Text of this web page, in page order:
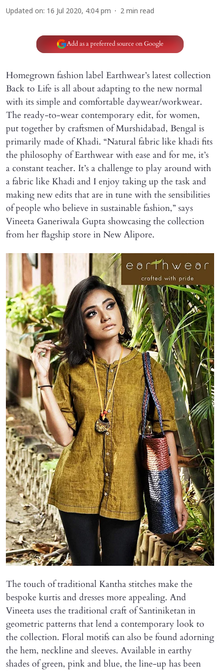
Updated on: 16 Jul 2020, 4:04 pm 2 min read
Add as a preferred source on Google
Homegrown fashion label Earthwear’s latest collection
Back to Life is all about adapting to the new normal
with its simple and comfortable daywear/workwear.
The ready-to-wear contemporary edit, for women,
put together by craftsmen of Murshidabad, Bengal is
primarily made of Khadi. “Natural fabric like khadi fits
the philosophy of Earthwear with ease and for me, it’s
a constant teacher. It’s a challenge to play around with
a fabric like Khadi and I enjoy taking up the task and
making new edits that are in tune with the sensibilities
of people who believe in sustainable fashion,” says
Vineeta Ganeriwala Gupta showcasing the collection
from her flagship store in New Alipore.
The touch of traditional Kantha stitches make the
bespoke kurtis and dresses more appealing. And
Vineeta uses the traditional craft of Santiniketan in
geometric patterns that lend a contemporary look to
the collection. Floral motifs can also be found adorning
the hem, neckline and sleeves. Available in earthy
shades of green, pink and blue, the line-up has been